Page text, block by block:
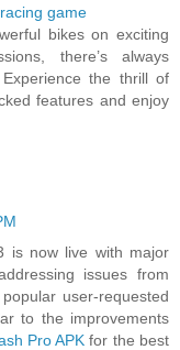
game
bikes on exciting
there’s always
the thrill of
features and enjoy
is now live with major
issues from
user-requested
to the improvements
Pro APK for the best